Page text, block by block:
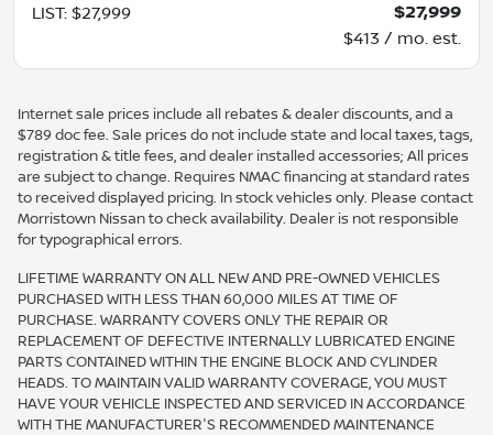
LIST: $27,999 $27,999
$413 / mo. est.
Internet sale prices include all rebates & dealer discounts, and a
$789 doc fee. Sale prices do not include state and local taxes, tags,
registration & title fees, and dealer installed accessories; All prices
are subject to change. Requires NMAC financing at standard rates
to received displayed pricing. In stock vehicles only. Please contact
Morristown Nissan to check availability. Dealer is not responsible
for typographical errors.
LIFETIME WARRANTY ON ALL NEW AND PRE-OWNED VEHICLES
PURCHASED WITH LESS THAN 60,000 MILES AT TIME OF
PURCHASE. WARRANTY COVERS ONLY THE REPAIR OR
REPLACEMENT OF DEFECTIVE INTERNALLY LUBRICATED ENGINE
PARTS CONTAINED WITHIN THE ENGINE BLOCK AND CYLINDER
HEADS. TO MAINTAIN VALID WARRANTY COVERAGE, YOU MUST
HAVE YOUR VEHICLE INSPECTED AND SERVICED IN ACCORDANCE
WITH THE MANUFACTURER'S RECOMMENDED MAINTENANCE